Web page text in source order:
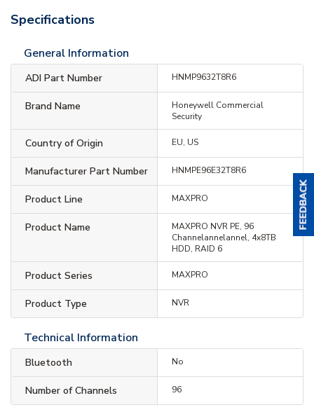
Specifications
General Information
ADI Part Number HNMP9632T8R6
Brand Name
Honeywell Commercial
Security
Country of Origin EU, US
Manufacturer Part Number HNMPE96E32T8R6
Product Line MAXPRO
Product Name
MAXPRO NVR PE, 96
Channelannelannel, 4x8TB
HDD, RAID 6
Product Series MAXPRO
Product Type NVR
Technical Information
Bluetooth No
Number of Channels 96